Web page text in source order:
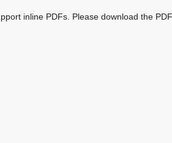
inline PDFs. Please download the